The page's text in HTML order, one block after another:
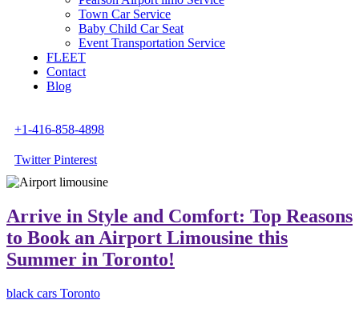
Town Car Service
Baby Child Car Seat
Event Transportation Service
FLEET
Contact
Blog
+1-416-858-4898
Twitter Pinterest
Arrive in Style and Comfort: Top Reasons
to Book an Airport Limousine this
Summer in Toronto!
black cars Toronto